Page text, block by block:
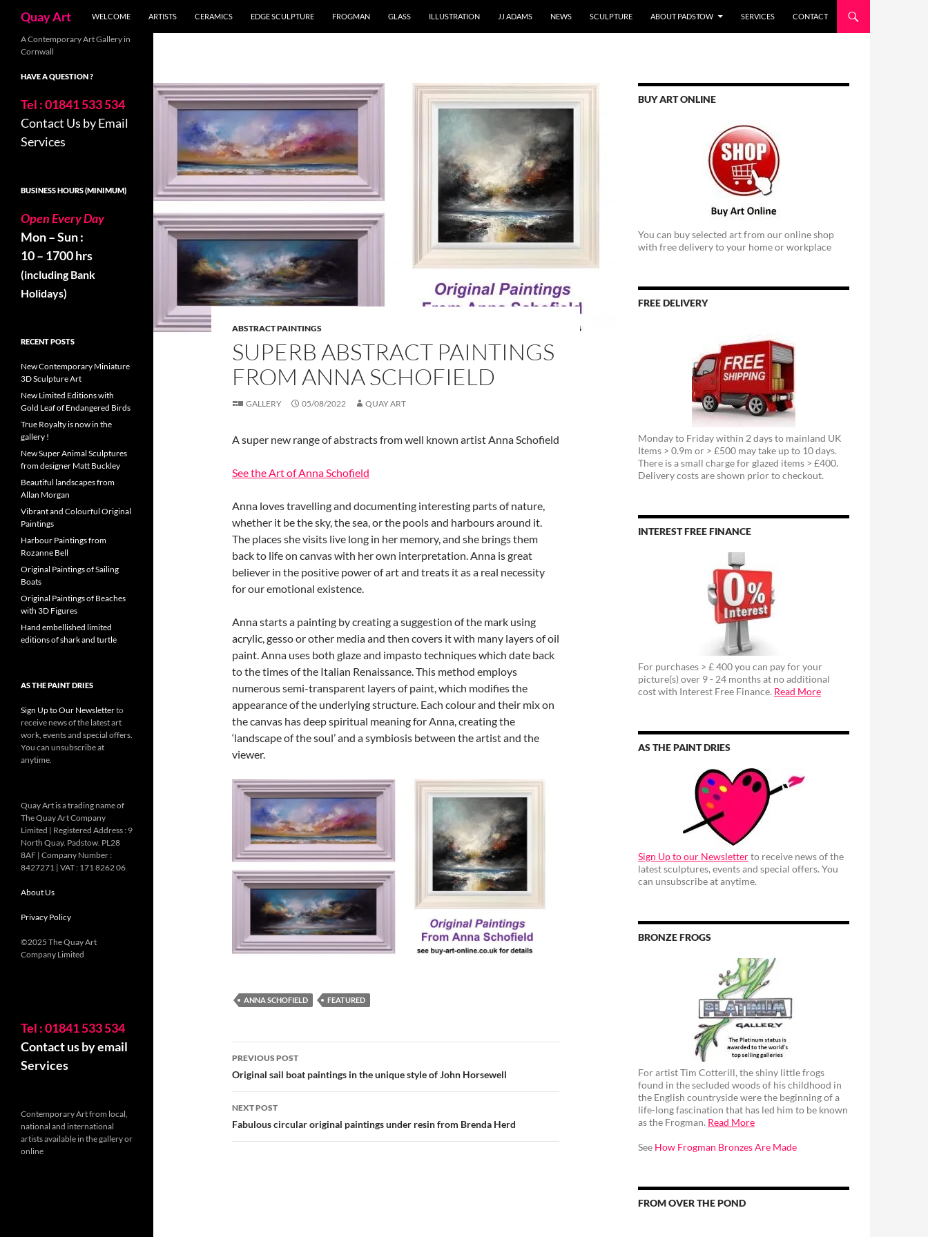
content
Quay Art WELCOME ARTISTS CERAMICS EDGE SCULPTURE FROGMAN GLASS ILLUSTRATION JJ ADAMS NEWS SCULPTURE ABOUT PADSTOW SERVICES CONTACT
ABSTRACT PAINTINGS
SUPERB ABSTRACT PAINTINGS
FROM ANNA SCHOFIELD
GALLERY 05/08/2022 QUAY ART
A super new range of abstracts from well known artist Anna Schofield
See the Art of Anna Schofield
Anna loves travelling and documenting interesting parts of nature,
whether it be the sky, the sea, or the pools and harbours around it.
The places she visits live long in her memory, and she brings them
back to life on canvas with her own interpretation. Anna is great
believer in the positive power of art and treats it as a real necessity
for our emotional existence.
Anna starts a painting by creating a suggestion of the mark using
acrylic, gesso or other media and then covers it with many layers of oil
paint. Anna uses both glaze and impasto techniques which date back
to the times of the Italian Renaissance. This method employs
numerous semi-transparent layers of paint, which modifies the
appearance of the underlying structure. Each colour and their mix on
the canvas has deep spiritual meaning for Anna, creating the
‘landscape of the soul’ and a symbiosis between the artist and the
viewer.
ANNA SCHOFIELD FEATURED
Post
navigation
PREVIOUS POST
Original sail boat paintings in the unique style of John Horsewell
NEXT POST
Fabulous circular original paintings under resin from Brenda Herd
BUY ART ONLINE
You can buy selected art from our online shop
with free delivery to your home or workplace
FREE DELIVERY
Monday to Friday within 2 days to mainland UK
Items > 0.9m or > £500 may take up to 10 days.
There is a small charge for glazed items > £400.
Delivery costs are shown prior to checkout.
INTEREST FREE FINANCE
For purchases > £ 400 you can pay for your
picture(s) over 9 - 24 months at no additional
cost with Interest Free Finance. Read More
AS THE PAINT DRIES
Sign Up to our Newsletterto receive news of the
latest sculptures, events and special offers. You
can unsubscribe at anytime.
BRONZE FROGS
For artist Tim Cotterill, the shiny little frogs
found in the secluded woods of his childhood in
the English countryside were the beginning of a
life-long fascination that has led him to be known
as the Frogman. Read More
See How Frogman Bronzes Are Made
FROM OVER THE POND
A Contemporary Art Gallery in
Cornwall
HAVE A QUESTION ?
Tel : 01841 533 534
Contact Us by Email
Services
BUSINESS HOURS (MINIMUM)
Open Every Day
Mon – Sun :
10 – 1700 hrs
(including Bank
Holidays)
RECENT POSTS
New Contemporary Miniature
3D Sculpture Art
New Limited Editions with
Gold Leaf of Endangered Birds
True Royalty is now in the
gallery !
New Super Animal Sculptures
from designer Matt Buckley
Beautiful landscapes from
Allan Morgan
Vibrant and Colourful Original
Paintings
Harbour Paintings from
Rozanne Bell
Original Paintings of Sailing
Boats
Original Paintings of Beaches
with 3D Figures
Hand embellished limited
editions of shark and turtle
AS THE PAINT DRIES
Sign Up to Our Newsletterto
receive news of the latest art
work, events and special offers.
You can unsubscribe at
anytime.
Quay Art is a trading name of
The Quay Art Company
Limited | Registered Address : 9
North Quay. Padstow. PL28
8AF | Company Number :
8427271 | VAT : 171 8262 06
About Us
Privacy Policy
©2025 The Quay Art
Company Limited
Tel : 01841 533 534
Contact us by email
Services
Contemporary Art from local,
national and international
artists available in the gallery or
online